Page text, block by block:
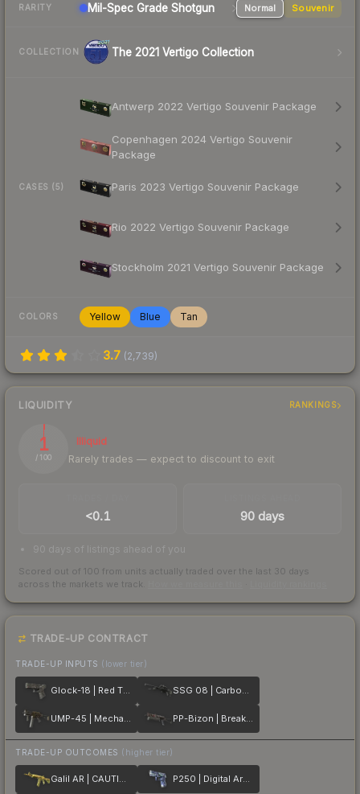
RARITY Mil-Spec Grade Shotgun Normal Souvenir
COLLECTION The 2021 Vertigo Collection
CASES (5)
Antwerp 2022 Vertigo Souvenir Package
Copenhagen 2024 Vertigo Souvenir
Package
Paris 2023 Vertigo Souvenir Package
Rio 2022 Vertigo Souvenir Package
Stockholm 2021 Vertigo Souvenir Package
COLORS Yellow Blue Tan
3.7 (2,739)
LIQUIDITY RANKINGS
1
/ 100
Illiquid
Rarely trades — expect to discount to exit
<0.1 90 days
90 days of listings ahead of you
Scored out of 100 from units actually traded over the last 30 days
across the markets we track.
TRADE-UP CONTRACT
TRADE-UP INPUTS (lower tier)
Glock-18 | Red Tire SSG 08 | Carbon Fiber
UMP-45 | Mechanism PP-Bizon | Breaker Box
TRADE-UP OUTCOMES (higher tier)
Galil AR | CAUTION! P250 | Digital Architect